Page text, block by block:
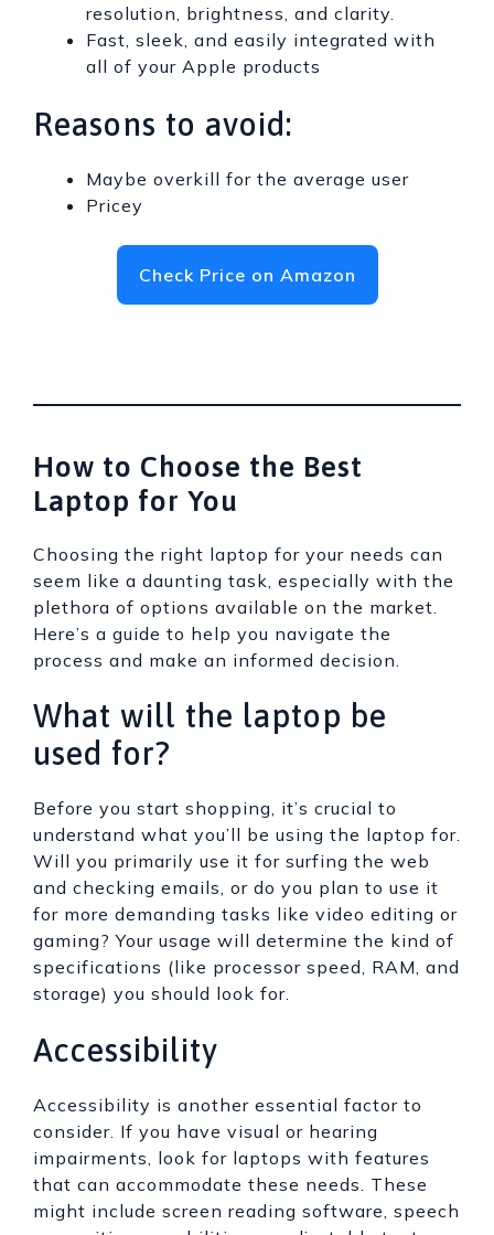
resolution, brightness, and clarity.
Fast, sleek, and easily integrated with
all of your Apple products
Reasons to avoid:
Maybe overkill for the average user
Pricey
Check Price on Amazon
How to Choose the Best
Laptop for You
Choosing the right laptop for your needs can
seem like a daunting task, especially with the
plethora of options available on the market.
Here’s a guide to help you navigate the
process and make an informed decision.
What will the laptop be
used for?
Before you start shopping, it’s crucial to
understand what you’ll be using the laptop for.
Will you primarily use it for surfing the web
and checking emails, or do you plan to use it
for more demanding tasks like video editing or
gaming? Your usage will determine the kind of
specifications (like processor speed, RAM, and
storage) you should look for.
Accessibility
Accessibility is another essential factor to
consider. If you have visual or hearing
impairments, look for laptops with features
that can accommodate these needs. These
might include screen reading software, speech